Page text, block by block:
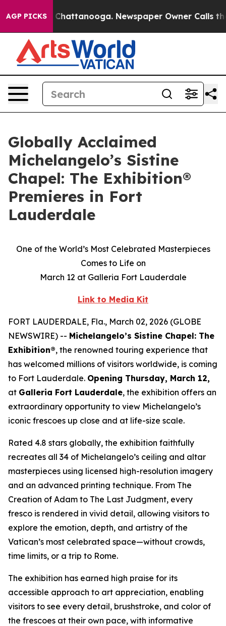
AGP PICKS
in Chattanooga. Newspaper Owner Calls the
Globally Acclaimed
Michelangelo’s Sistine
Chapel: The Exhibition®
Premieres in Fort
Lauderdale
One of the World’s Most Celebrated Masterpieces
Comes to Life on
March 12 at Galleria Fort Lauderdale
Link to Media Kit
FORT LAUDERDALE, Fla., March 02, 2026 (GLOBE
NEWSWIRE) -- Michelangelo’s Sistine Chapel: The
Exhibition®, the renowned touring experience that
has welcomed millions of visitors worldwide, is coming
to Fort Lauderdale. Opening Thursday, March 12,
at Galleria Fort Lauderdale, the exhibition offers an
extraordinary opportunity to view Michelangelo’s
iconic frescoes up close and at life-size scale.
Rated 4.8 stars globally, the exhibition faithfully
recreates all 34 of Michelangelo’s ceiling and altar
masterpieces using licensed high-resolution imagery
and an advanced printing technique. From The
Creation of Adam to The Last Judgment, every
fresco is rendered in vivid detail, allowing visitors to
explore the emotion, depth, and artistry of the
Vatican’s most celebrated space—without crowds,
time limits, or a trip to Rome.
The exhibition has earned high praise for its
accessible approach to art appreciation, enabling
visitors to see every detail, brushstroke, and color of
the frescoes at their own pace, with informative